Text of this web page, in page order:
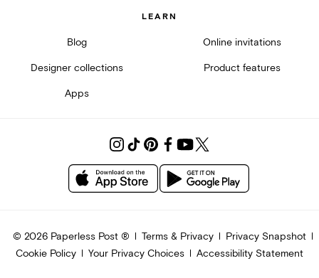
LEARN
Blog Online invitations
Designer collections Product features
Apps
© 2026Paperless Post ® Terms & Privacy
Privacy Snapshot
Cookie Policy
Your Privacy Choices Accessibility Statement